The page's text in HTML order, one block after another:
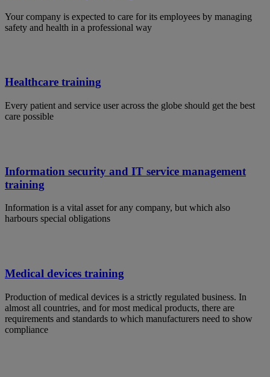
Your company is expected to care for its employees by managing
safety and health in a professional way
Healthcare training
Every patient and service user across the globe should get the best
care possible
Information security and IT service management
training
Information is a vital asset for any company, but which also
harbours special obligations
Medical devices training
Production of medical devices is a strictly regulated business. In
almost all countries, and for most medical products, there are
requirements and standards to which manufacturers need to show
compliance